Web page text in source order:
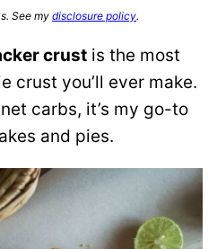
See my disclosure policy.
crust is the most
crust you’ll ever make.
carbs, it’s my go-to
and pies.